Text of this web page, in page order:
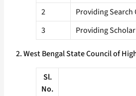
2
Providing Search
3
Providing
2. West Bengal State Council of
Sl.
No.